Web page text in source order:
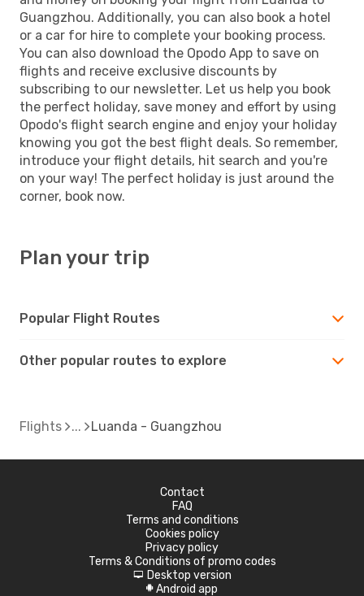
Guangzhou. Additionally, you can also book a hotel
or a car for hire to complete your booking process.
You can also download the Opodo App to save on
flights and receive exclusive discounts by
subscribing to our newsletter. Let us help you book
the perfect holiday, save money and effort by using
Opodo's flight search engine and enjoy your holiday
knowing you got the best flight deals. So remember,
introduce your flight details, hit search and you're
on your way! The perfect holiday is just around the
corner, book now.
Plan your trip
Popular Flight Routes
Other popular routes to explore
Flights Luanda - Guangzhou
Contact
FAQ
Terms and conditions
Cookies policy
Privacy policy
Terms & Conditions of promo codes
d Desktop version
A Android app